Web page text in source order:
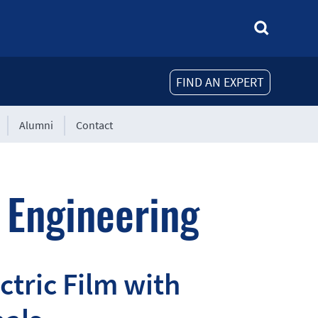
FIND AN EXPERT
Alumni Contact
Film with